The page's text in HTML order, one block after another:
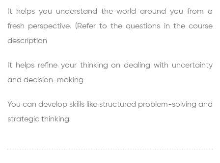
It helps you understand the world around you from a
fresh perspective. (Refer to the questions in the course
description
It helps refine your thinking on dealing with uncertainty
and decision-making
You can develop skills like structured problem-solving and
strategic thinking